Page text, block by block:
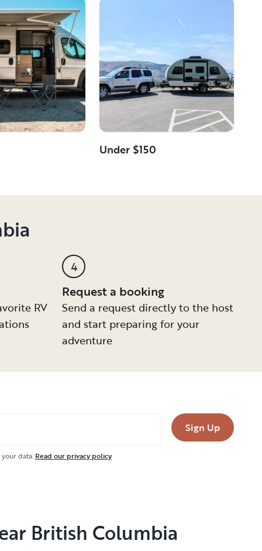
Under $150
RV
4
Request a booking
Send a request directly to the host
and start preparing for your
adventure
Sign Up
data. Read our privacy policy
British Columbia